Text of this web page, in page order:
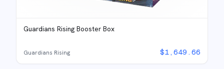
Guardians Rising Booster Box
Guardians Rising $1,649.66